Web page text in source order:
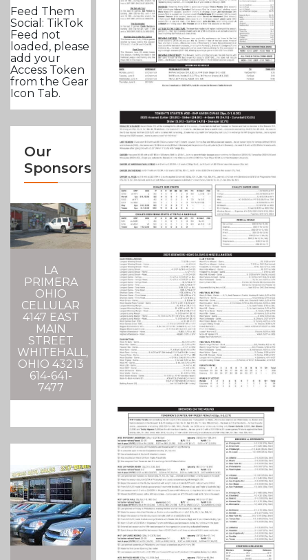
Feed Them
Social: TikTok
Feed not
loaded, please
add your
Access Token
from the Gear
Icon Tab.
Our
Sponsors
LA
PRIMERA
OHIO
CELLULAR
4147 EAST
MAIN
STREET
WHITEHALL,
OHIO 43213
614-641-
7477